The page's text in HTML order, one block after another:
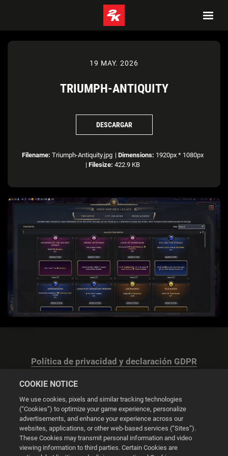
19 MAY. 2026
TRIUMPH-ANTIQUITY
DESCARGAR
Filename: Triumph-Antiquity.jpg | Dimensions: 1920px * 1080px
| Filesize: 422.9 KB
Política de privacidad y declaración GDPR
Configuración de las cookies
© 2026 2K
COOKIE NOTICE
We use cookies, pixels and similar tracking technologies
(“Cookies”) to optimize your game experience, personalize
advertisements, and enhance your experience across our
websites, applications, or other web-based services (“Sites”).
These Cookies may transmit personal information and video
viewing information to third parties. Certain Cookies are